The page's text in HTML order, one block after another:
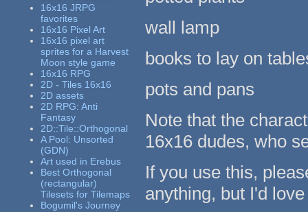
16x16 JRPG
favorites
16x16 Pixel Art
16x16 pixel art
sprites for a Harvest
Moon style game
16x16 RPG
2D - Tiles 16x16
2D assets
2D RPG: Anti
Fantasy
2D::Tile::Orthogonal
A Pool: Unsorted
(GDN)
Art used in Erebus
Best Orthogonal
(rectangular)
Tilesets for Tilemaps
Bogumil's Journey
wall lamp
books to lay on
pots and pans
Note that the
16x16 dudes, who
If you use this,
anything, but I'd